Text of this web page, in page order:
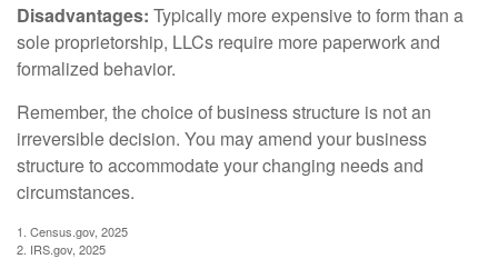
Disadvantages: Typically more expensive to form than a
sole proprietorship, LLCs require more paperwork and
formalized behavior.
Remember, the choice of business structure is not an
irreversible decision. You may amend your business
structure to accommodate your changing needs and
circumstances.
1. Census.gov, 2025
2. IRS.gov, 2025